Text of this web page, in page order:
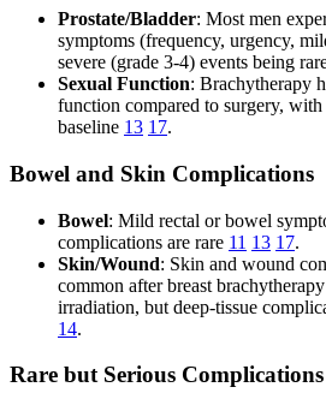
Prostate/Bladder: Most men
symptoms (frequency, urgency,
severe (grade 3-4) events being
Sexual Function: Brachytherapy
function compared to surgery,
baseline 13 17.
Bowel and Skin Complications
Bowel: Mild rectal or bowel
complications are rare 11 13 17.
Skin/Wound: Skin and wound
common after breast
irradiation, but deep-tissue
14.
Rare but Serious Complications